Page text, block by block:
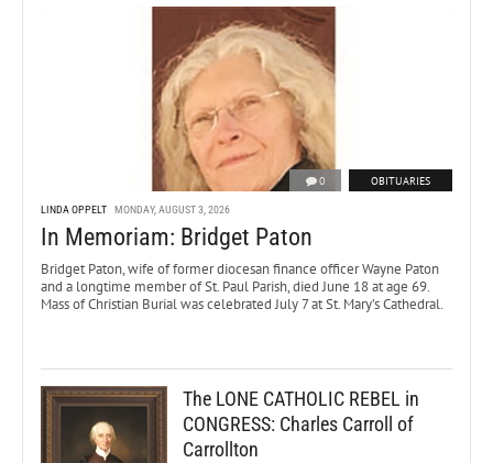
0 OBITUARIES
LINDA OPPELT MONDAY, AUGUST 3, 2026
In Memoriam: Bridget Paton
Bridget Paton, wife of former diocesan finance officer Wayne Paton
and a longtime member of St. Paul Parish, died June 18 at age 69.
Mass of Christian Burial was celebrated July 7 at St. Mary’s Cathedral.
The LONE CATHOLIC REBEL in
CONGRESS: Charles Carroll of
Carrollton